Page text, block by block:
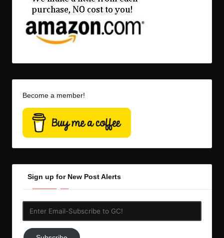
Become a member!
Sign up for New Post Alerts
Subscribe